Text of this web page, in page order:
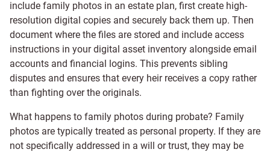
include family photos in an estate plan, first create high-
resolution digital copies and securely back them up. Then
document where the files are stored and include access
instructions in your digital asset inventory alongside email
accounts and financial logins. This prevents sibling
disputes and ensures that every heir receives a copy rather
than fighting over the originals.
What happens to family photos during probate? Family
photos are typically treated as personal property. If they are
not specifically addressed in a will or trust, they may be